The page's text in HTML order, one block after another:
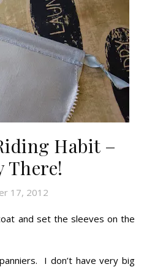
Habit –
There!
17, 2012
and set the sleeves on the
I don’t have very big